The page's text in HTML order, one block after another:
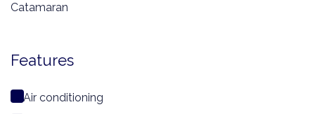
Catamaran
Features
Air conditioning